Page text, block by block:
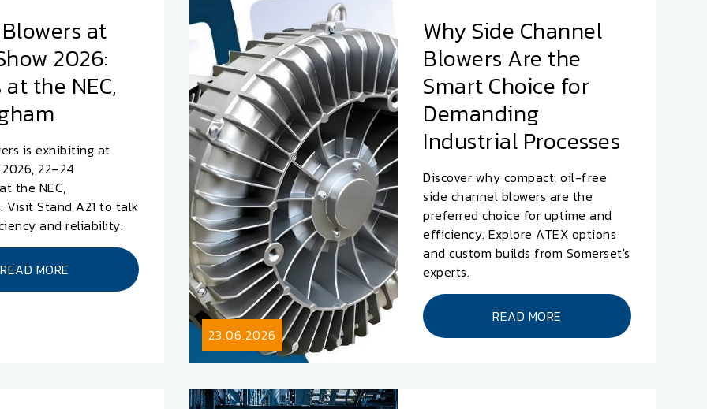
at
2026:
the NEC,
is exhibiting at
22–24
the NEC,
Visit Stand A21 to talk
and reliability.
READ MORE
23.06.2026
Why Side Channel
Blowers Are the
Smart Choice for
Demanding
Industrial Processes
Discover why compact, oil-free
side channel blowers are the
preferred choice for uptime and
efficiency. Explore ATEX options
and custom builds from Somerset's
experts.
READ MORE